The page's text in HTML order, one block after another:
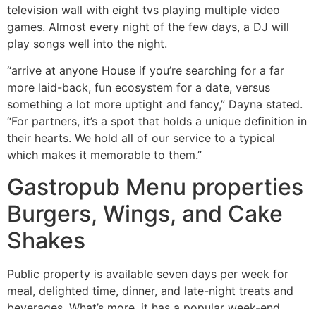
television wall with eight tvs playing multiple video
games. Almost every night of the few days, a DJ will
play songs well into the night.
“arrive at anyone House if you’re searching for a far
more laid-back, fun ecosystem for a date, versus
something a lot more uptight and fancy,” Dayna stated.
“For partners, it’s a spot that holds a unique definition in
their hearts. We hold all of our service to a typical
which makes it memorable to them.”
Gastropub Menu properties
Burgers, Wings, and Cake
Shakes
Public property is available seven days per week for
meal, delighted time, dinner, and late-night treats and